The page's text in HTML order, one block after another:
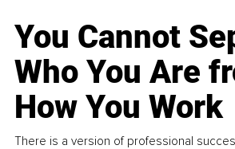
You Cannot
Who You Are
How You Work
There is a version of professional